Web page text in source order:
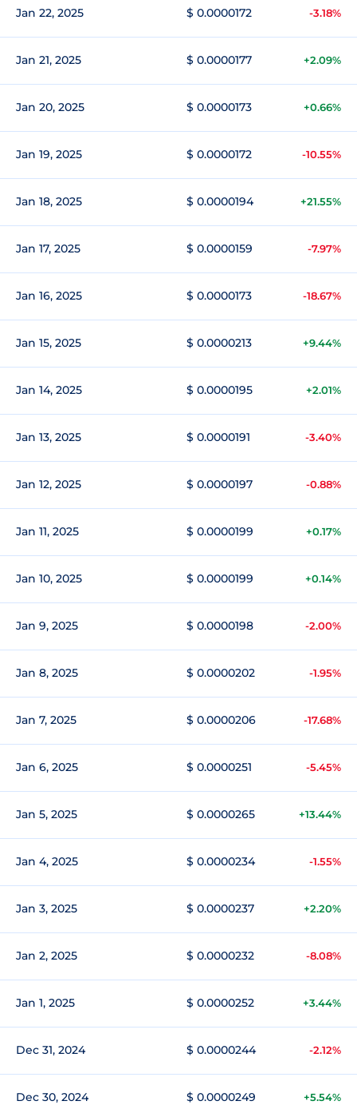
Jan 22, 2025 $ 0.0000172 -3.18%
Jan 21, 2025 $ 0.0000177 +2.09%
Jan 20, 2025 $ 0.0000173 +0.66%
Jan 19, 2025 $ 0.0000172 -10.55%
Jan 18, 2025 $ 0.0000194 +21.55%
Jan 17, 2025 $ 0.0000159 -7.97%
Jan 16, 2025 $ 0.0000173 -18.67%
Jan 15, 2025 $ 0.0000213 +9.44%
Jan 14, 2025 $ 0.0000195 +2.01%
Jan 13, 2025 $ 0.0000191 -3.40%
Jan 12, 2025 $ 0.0000197 -0.88%
Jan 11, 2025 $ 0.0000199 +0.17%
Jan 10, 2025 $ 0.0000199 +0.14%
Jan 9, 2025 $ 0.0000198 -2.00%
Jan 8, 2025 $ 0.0000202 -1.95%
Jan 7, 2025 $ 0.0000206 -17.68%
Jan 6, 2025 $ 0.0000251 -5.45%
Jan 5, 2025 $ 0.0000265 +13.44%
Jan 4, 2025 $ 0.0000234 -1.55%
Jan 3, 2025 $ 0.0000237 +2.20%
Jan 2, 2025 $ 0.0000232 -8.08%
Jan 1, 2025 $ 0.0000252 +3.44%
Dec 31, 2024 $ 0.0000244 -2.12%
Dec 30, 2024 $ 0.0000249 +5.54%